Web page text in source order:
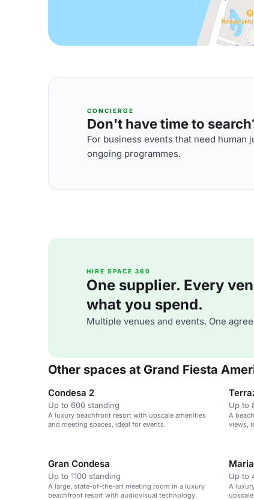
CONCIERGE
Don't have time to
For business events that need human
ongoing programmes.
HIRE SPACE 360
One supplier. Every
what you spend.
Multiple venues and events. One
Other spaces at Grand Fiesta
Condesa 2
Up to 600 standing
A luxury beachfront resort with upscale amenities
and meeting spaces, ideal for events.
Up to
A
views,
Gran Condesa
Up to 1100 standing
A large, state-of-the-art meeting room in a luxury
beachfront resort with audiovisual technology.
Up to
A